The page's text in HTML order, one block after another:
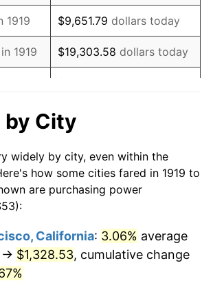
1.46%
3.60%
-2.08%
5.00%
10.88%
1.73%
1919 $9,651.79 dollars today
1919 $19,303.58 dollars today
in
$193,035.84
today
in
$965,179.19dollars today
in
in
$9,651,791.91dollars
City
widely by city, even within the
how some cities fared in 1919 to
are purchasing power
California: 3.06% average
→ $1,328.53, cumulative change